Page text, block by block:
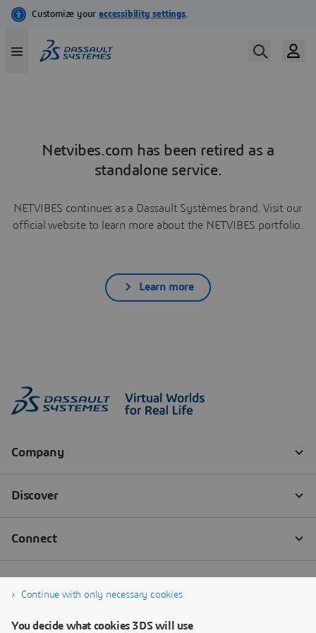
Netvibes.com has been retired as a
standalone service.
NETVIBES continues as a Dassault Systèmes brand. Visit our
official website to learn more about the NETVIBES portfolio.
Learn more
Continue with only necessary cookies
You decide what cookies 3DS will use